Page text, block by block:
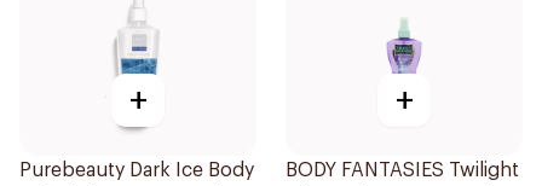
+
Purebeauty Dark Ice Body
+
BODY FANTASIES Twilight